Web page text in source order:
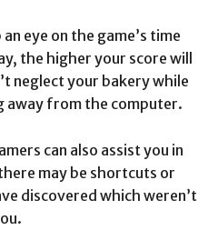
eye on the game’s time
the higher your score will
neglect your bakery while
away from the computer.
can also assist you in
may be shortcuts or
discovered which weren’t